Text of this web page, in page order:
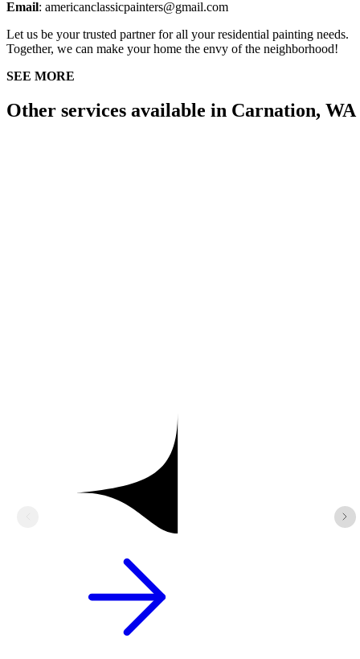
Email: americanclassicpainters@gmail.com
Let us be your trusted partner for all your residential painting needs.
Together, we can make your home the envy of the neighborhood!
SEE MORE
Other services available in Carnation, WA